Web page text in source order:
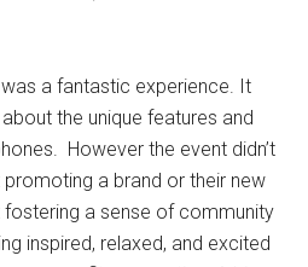
a fantastic experience. It
the unique features and
However the event didn’t
a brand or their new
a sense of community
inspired, relaxed, and excited